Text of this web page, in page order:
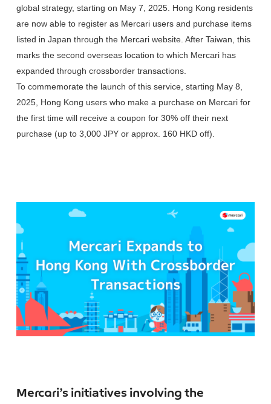
global strategy, starting on May 7, 2025. Hong Kong residents
are now able to register as Mercari users and purchase items
listed in Japan through the Mercari website. After Taiwan, this
marks the second overseas location to which Mercari has
expanded through crossborder transactions.
To commemorate the launch of this service, starting May 8,
2025, Hong Kong users who make a purchase on Mercari for
the first time will receive a coupon for 30% off their next
purchase (up to 3,000 JPY or approx. 160 HKD off).
Mercari’s initiatives involving the